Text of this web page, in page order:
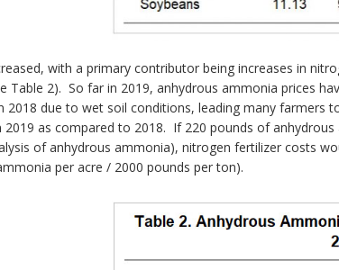
with a primary contributor being increases in
Table 2). So far in 2019, anhydrous ammonia prices
2018 due to wet soil conditions, leading many
as compared to 2018. If 220 pounds of
of anhydrous ammonia), nitrogen fertilizer costs
per acre / 2000 pounds per ton).